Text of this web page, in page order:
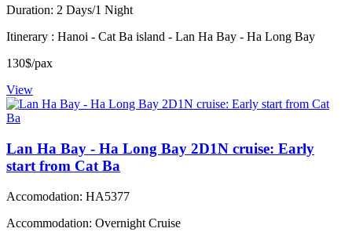
Duration: 2 Days/1 Night
Itinerary : Hanoi - Cat Ba island - Lan Ha Bay - Ha Long Bay
130$/pax
View
Lan Ha Bay - Ha Long Bay 2D1N cruise: Early
start from Cat Ba
Accomodation: HA5377
Accommodation: Overnight Cruise